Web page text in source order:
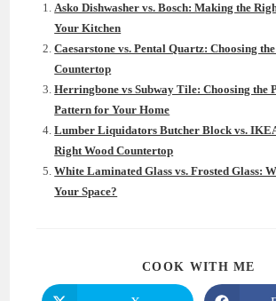
Asko Dishwasher vs. Bosch: Making the
Your Kitchen
Caesarstone vs. Pental Quartz: Choosing
Countertop
Herringbone vs Subway Tile: Choosing the
Pattern for Your Home
Lumber Liquidators Butcher Block vs.
Right Wood Countertop
White Laminated Glass vs. Frosted Glass:
Your Space?
COOK WITH ME